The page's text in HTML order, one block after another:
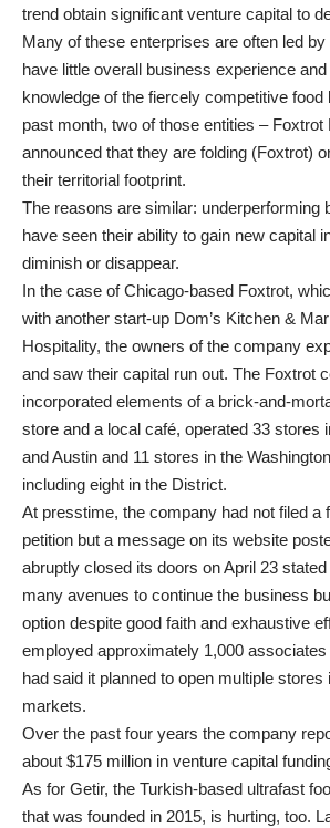
trend obtain significant venture capital to
Many of these enterprises are often led
have little overall business experience
knowledge of the fiercely competitive food
past month, two of those entities –
announced that they are folding (Foxtrot)
their territorial footprint.
The reasons are similar: underperforming
have seen their ability to gain new capital
diminish or disappear.
In the case of Chicago-based Foxtrot,
with another start-up Dom’s Kitchen &
Hospitality, the owners of the company
and saw their capital run out. The Foxtrot
incorporated elements of a brick-and-
store and a local café, operated 33 stores
and Austin and 11 stores in the
including eight in the District.
At presstime, the company had not filed a
petition but a message on its website
abruptly closed its doors on April 23 stated
many avenues to continue the business
option despite good faith and exhaustive
employed approximately 1,000
had said it planned to open multiple
markets.
Over the past four years the company
about $175 million in venture capital
As for Getir, the Turkish-based ultrafast
that was founded in 2015, is hurting, too.